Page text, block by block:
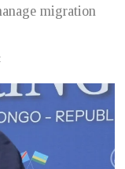
migration